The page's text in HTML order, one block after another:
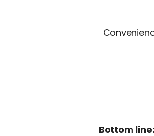
Bottom line: